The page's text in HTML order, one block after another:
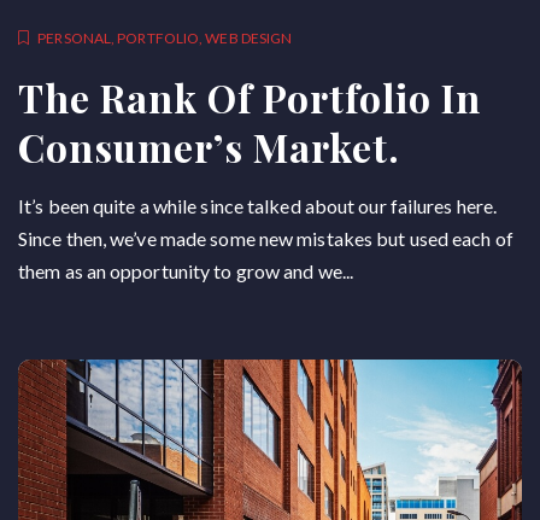
PERSONAL ,PORTFOLIO ,WEB DESIGN
The Rank Of Portfolio In
Consumer’s Market.
It’s been quite a while since talked about our failures here.
Since then, we’ve made some new mistakes but used each of
them as an opportunity to grow and we...